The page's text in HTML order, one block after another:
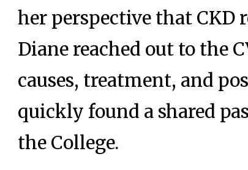
her perspective that CKD
Diane reached out to the
causes, treatment, and
quickly found a shared
the College.